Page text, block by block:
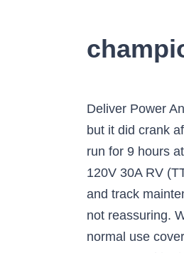
Deliver Power Anywhere. Last time we ran it (4 hour run) it wouldnât start at all with the electric start, actually ran the battery dead trying, but it did crank after 2 pulls. Using gasoline, the 224cc Champion engine produces 4375 starting watts and 3500 running watts, and will run for 9 hours at 50% load when the 3.4-gallon fuel … Just crossed the 8 month mark for owning it. Plenty of outlets are available, with a 120V 30A RV (TT-30R), a 120V 30A locking outlet (L5-30R) and two 120V 20A household outlets (5-20R). Easily monitor power output and track maintenance intervals with Intelligauge, which allows you to keep track of voltage, hertz and run-time hours. Wire came loose, not reassuring. We used it to keep two refrigerators running, ceilings fans operating and light on. Drops, spills and cracked screens due to normal use covered for portable products and power surges covered from day one. Description Champion’s 3800-watt RV Ready generator with electric start features Dual Fuel, allowing the 224cc engine to run on either gasoline or propane. Operate your Dual-Fuel generator right out of the box on gasoline or propane - our patented fuel selector switch allows for safe switching between fuel